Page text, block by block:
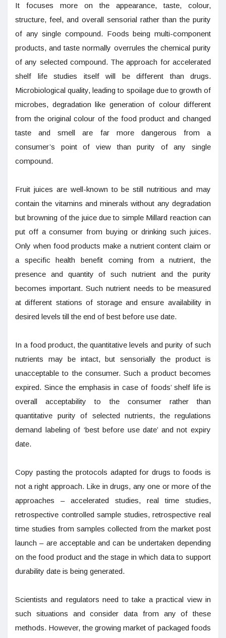
It focuses more on the appearance, taste, colour,
structure, feel, and overall sensorial rather than the purity
of any single compound. Foods being multi-component
products, and taste normally overrules the chemical purity
of any selected compound. The approach for accelerated
shelf life studies itself will be different than drugs.
Microbiological quality, leading to spoilage due to growth of
microbes, degradation like generation of colour different
from the original colour of the food product and changed
taste and smell are far more dangerous from a
consumer’s point of view than purity of any single
compound.
Fruit juices are well-known to be still nutritious and may
contain the vitamins and minerals without any degradation
but browning of the juice due to simple Millard reaction can
put off a consumer from buying or drinking such juices.
Only when food products make a nutrient content claim or
a specific health benefit coming from a nutrient, the
presence and quantity of such nutrient and the purity
becomes important. Such nutrient needs to be measured
at different stations of storage and ensure availability in
desired levels till the end of best before use date.
In a food product, the quantitative levels and purity of such
nutrients may be intact, but sensorially the product is
unacceptable to the consumer. Such a product becomes
expired. Since the emphasis in case of foods’ shelf life is
overall acceptability to the consumer rather than
quantitative purity of selected nutrients, the regulations
demand labeling of ‘best before use date’ and not expiry
date.
Copy pasting the protocols adapted for drugs to foods is
not a right approach. Like in drugs, any one or more of the
approaches – accelerated studies, real time studies,
retrospective controlled sample studies, retrospective real
time studies from samples collected from the market post
launch – are acceptable and can be undertaken depending
on the food product and the stage in which data to support
durability date is being generated.
Scientists and regulators need to take a practical view in
such situations and consider data from any of these
methods. However, the growing market of packaged foods